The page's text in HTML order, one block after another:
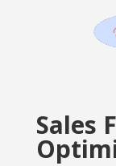
Sales